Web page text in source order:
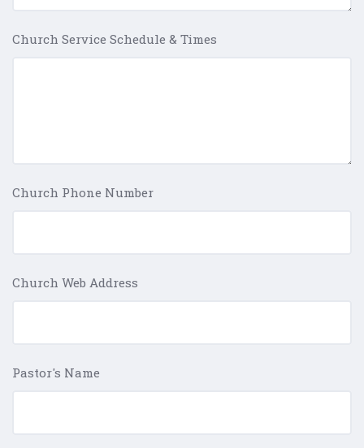
Church Service Schedule & Times
Church Phone Number
Church Web Address
Pastor's Name